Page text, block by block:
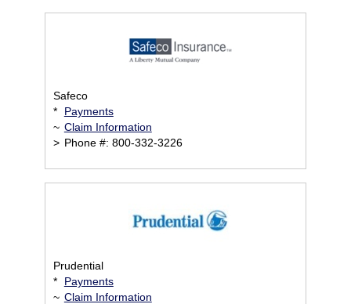
Safeco
*
Payments
~ Claim Information
> Phone #: 800-332-3226
Prudential
*
Payments
~ Claim Information